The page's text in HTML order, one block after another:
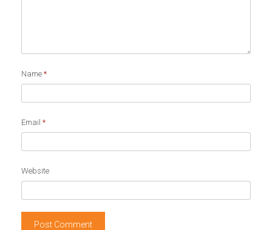
Name *
Email *
Website